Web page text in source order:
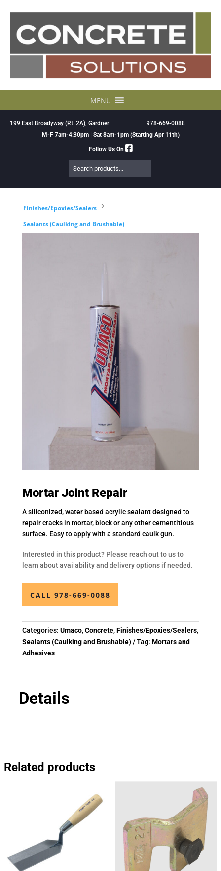
MENU
199 East Broadyway (Rt. 2A), Gardner
978-669-0088
M-F 7am-4:30pm | Sat 8am-1pm (Starting Apr 11th)
Follow Us On
Search
Products
Finishes/Epoxies/Sealers 5
Sealants (Caulking and Brushable)
Mortar Joint Repair
A siliconized, water based acrylic sealant designed to
repair cracks in mortar, block or any other cementitious
surface. Easy to apply with a standard caulk gun.
Interested in this product? Please reach out to us to
learn about availability and delivery options if needed.
CALL 978-669-0088
Categories: Umaco,Concrete,Finishes/Epoxies/Sealers,
Sealants (Caulking and Brushable)
Tag: Mortars and
Adhesives
Details
Related products